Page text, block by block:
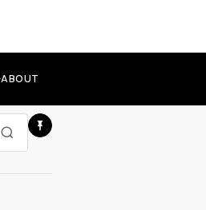
ABOUT